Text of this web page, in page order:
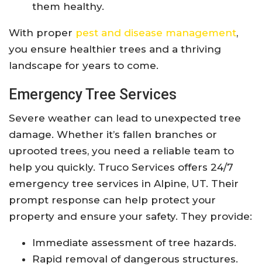
them healthy.
With proper pest and disease management,
you ensure healthier trees and a thriving
landscape for years to come.
Emergency Tree Services
Severe weather can lead to unexpected tree
damage. Whether it’s fallen branches or
uprooted trees, you need a reliable team to
help you quickly. Truco Services offers 24/7
emergency tree services in Alpine, UT. Their
prompt response can help protect your
property and ensure your safety. They provide:
Immediate assessment of tree hazards.
Rapid removal of dangerous structures.